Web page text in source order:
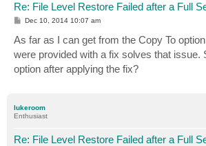
Re: File Level Restore Failed after a Full
P
t
Dec 10, 2014 10:07 am
As far as I can get from the Copy To
were provided with a fix solves that issue.
option after applying the fix?
lukeroom
Enthusiast
Re: File Level Restore Failed after a Full